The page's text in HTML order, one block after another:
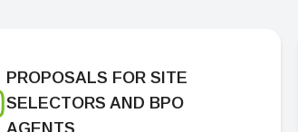
PROPOSALS FOR SITE
SELECTORS AND BPO
AGENTS